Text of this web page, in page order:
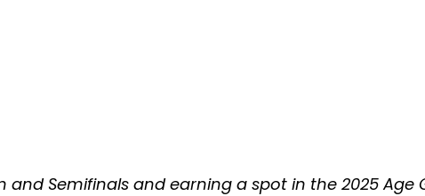
Semifinals and earning a spot in the 2025 Age